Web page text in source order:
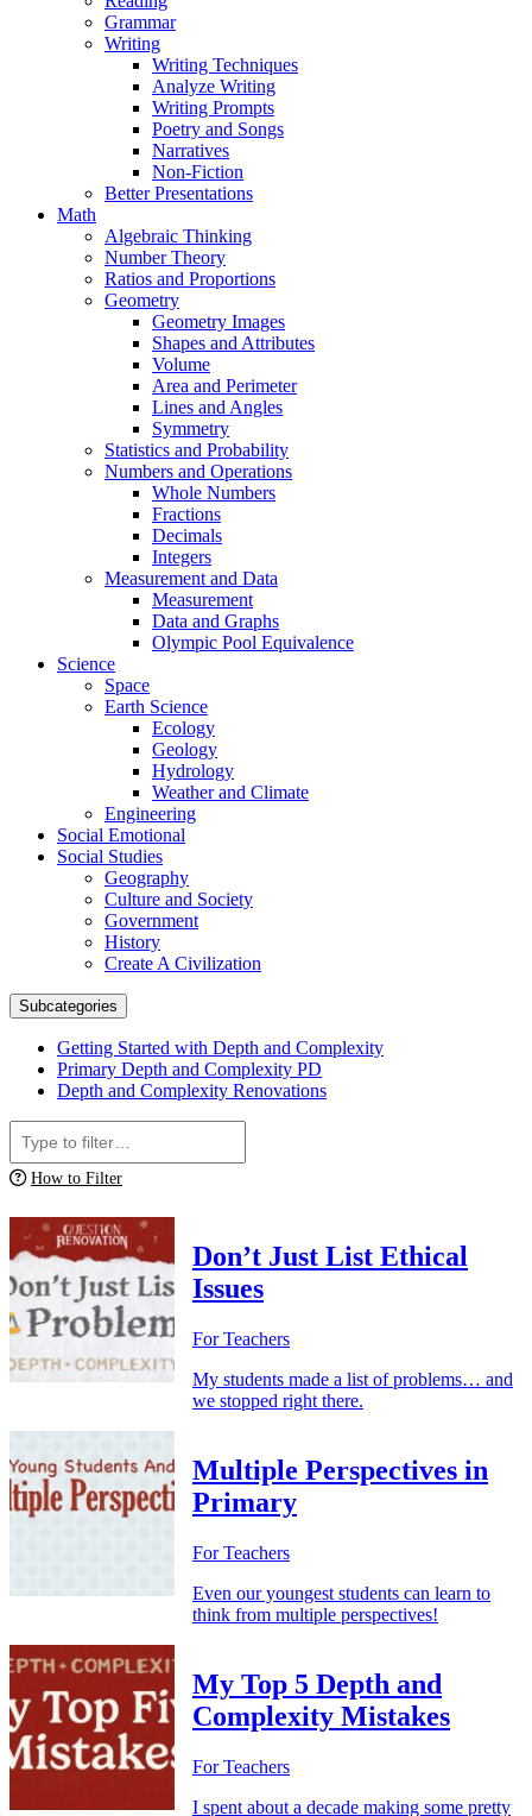
Grammar
Writing
Writing Techniques
Analyze Writing
Writing Prompts
Poetry and Songs
Narratives
Non-Fiction
Better Presentations
Math
Algebraic Thinking
Number Theory
Ratios and Proportions
Geometry
Geometry Images
Shapes and Attributes
Volume
Area and Perimeter
Lines and Angles
Symmetry
Statistics and Probability
Numbers and Operations
Whole Numbers
Fractions
Decimals
Integers
Measurement and Data
Measurement
Data and Graphs
Olympic Pool Equivalence
Science
Space
Earth Science
Ecology
Geology
Hydrology
Weather and Climate
Engineering
Social Emotional
Social Studies
Geography
Culture and Society
Government
History
Create A Civilization
Subcategories
Getting Started with Depth and Complexity
Primary Depth and Complexity PD
Depth and Complexity Renovations
How to Filter
Don’t Just List Ethical
Issues
For Teachers
My students made a list of problems… and
we stopped right there.
Multiple Perspectives in
Primary
For Teachers
Even our youngest students can learn to
think from multiple perspectives!
My Top 5 Depth and
Complexity Mistakes
For Teachers
I spent about a decade making some pretty